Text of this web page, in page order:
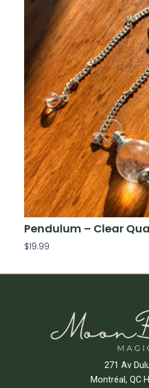
Pendulum – Clear
$19.99
271 Av
Montréal, QC